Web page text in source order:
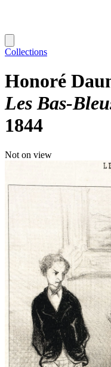
Collections
Honoré
Les Bas-
1844
Not on view